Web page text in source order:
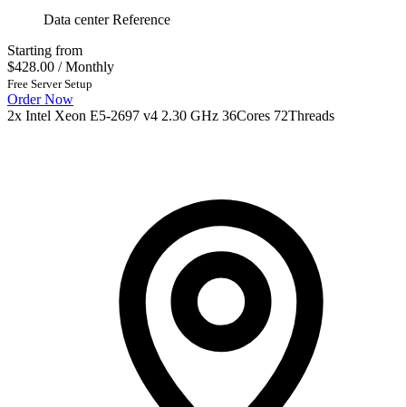
Data center Reference
Starting from
$428.00 / Monthly
Free Server Setup
Order Now
2x Intel Xeon E5-2697 v4 2.30 GHz 36Cores 72Threads